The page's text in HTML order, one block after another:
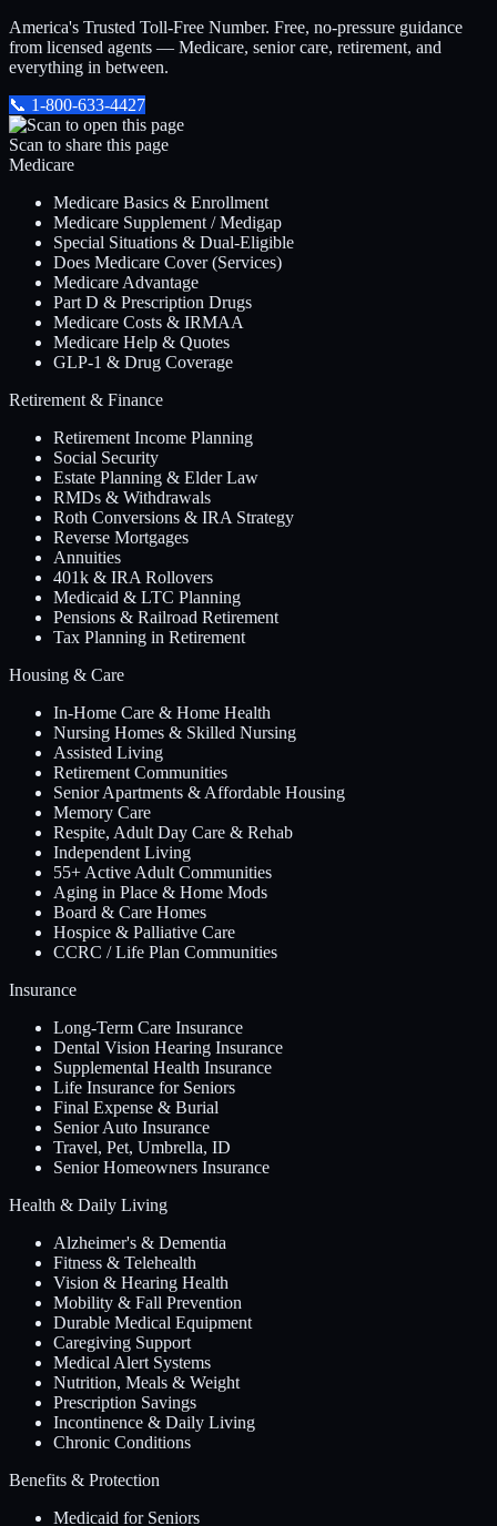
America's Trusted Toll-Free Number. Free, no-pressure guidance
from licensed agents — Medicare, senior care, retirement, and
everything in between.
📞 1-800-633-4427
Scan to share this page
Medicare
Medicare Basics & Enrollment
Medicare Supplement / Medigap
Special Situations & Dual-Eligible
Does Medicare Cover (Services)
Medicare Advantage
Part D & Prescription Drugs
Medicare Costs & IRMAA
Medicare Help & Quotes
GLP-1 & Drug Coverage
Retirement & Finance
Retirement Income Planning
Social Security
Estate Planning & Elder Law
RMDs & Withdrawals
Roth Conversions & IRA Strategy
Reverse Mortgages
Annuities
401k & IRA Rollovers
Medicaid & LTC Planning
Pensions & Railroad Retirement
Tax Planning in Retirement
Housing & Care
In-Home Care & Home Health
Nursing Homes & Skilled Nursing
Assisted Living
Retirement Communities
Senior Apartments & Affordable Housing
Memory Care
Respite, Adult Day Care & Rehab
Independent Living
55+ Active Adult Communities
Aging in Place & Home Mods
Board & Care Homes
Hospice & Palliative Care
CCRC / Life Plan Communities
Insurance
Long-Term Care Insurance
Dental Vision Hearing Insurance
Supplemental Health Insurance
Life Insurance for Seniors
Final Expense & Burial
Senior Auto Insurance
Travel, Pet, Umbrella, ID
Senior Homeowners Insurance
Health & Daily Living
Alzheimer's & Dementia
Fitness & Telehealth
Vision & Hearing Health
Mobility & Fall Prevention
Durable Medical Equipment
Caregiving Support
Medical Alert Systems
Nutrition, Meals & Weight
Prescription Savings
Incontinence & Daily Living
Chronic Conditions
Benefits & Protection
Medicaid for Seniors